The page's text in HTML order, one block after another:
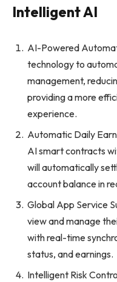
Intelligent AI
AI-Powered
technology to
management,
providing a more
experience.
Automatic Daily
AI smart contracts
will automatically
account balance in
Global App Service
view and manage
with real-time
status, and earnings.
Intelligent Risk